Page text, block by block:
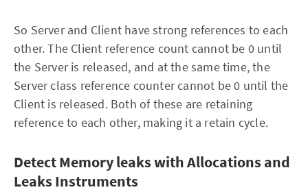
So Server and Client have strong references to each
other. The Client reference count cannot be 0 until
the Server is released, and at the same time, the
Server class reference counter cannot be 0 until the
Client is released. Both of these are retaining
reference to each other, making it a retain cycle.
Detect Memory leaks with Allocations and
Leaks Instruments